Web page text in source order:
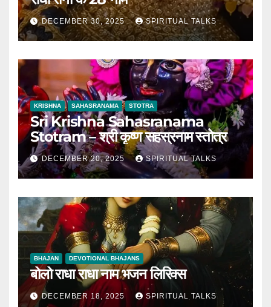
DECEMBER 30, 2025 SPIRITUAL TALKS
KRISHNA SAHASRANAMA STOTRA
Sri Krishna Sahasranama
Stotram – श्री कृष्ण सहस्रनाम स्तोत्र
DECEMBER 20, 2025 SPIRITUAL TALKS
BHAJAN DEVOTIONAL BHAJANS
बोलो राधा राधा नाम भजन लिरिक्स
DECEMBER 18, 2025 SPIRITUAL TALKS